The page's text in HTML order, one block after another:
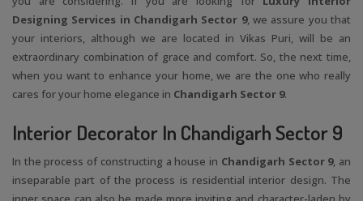
Designing Services in Chandigarh Sector 9, we assure you that
your interiors, although we are located in Vikas Puri, will be an
extraordinary combination of grace and comfort. So, the next time,
when you want to enhance your home, we are the one who really
cares for your home elegance in Chandigarh Sector 9.
Interior Decorator In Chandigarh Sector 9
In the process of constructing a house in Chandigarh Sector 9, an
inseparable part of the process is residential interior design. The